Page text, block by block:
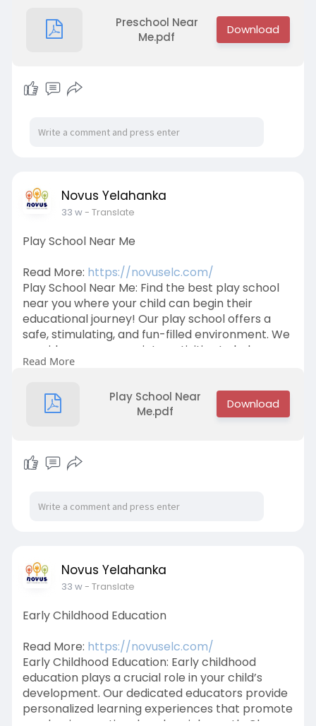
play. Enroll your child today for a bright future!
Call us at +91 9632734433.
Preschool Near
Me.pdf
Novus Yelahanka
33 w- Translate
Play School Near Me
Read More: https://novuselc.com/
Play School Near Me: Find the best play school
near you where your child can begin their
educational journey! Our play school offers a
safe, stimulating, and fun-filled environment. We
provide age-appropriate activities to help
develop social, cognitive, and motor skills. Reach
Call +91 9632734433 for more details.
Read More
Play School Near
Me.pdf
Novus Yelahanka
33 w- Translate
Early Childhood Education
Read More: https://novuselc.com/
Early Childhood Education: Early childhood
education plays a crucial role in your child’s
development. Our dedicated educators provide
personalized learning experiences that promote